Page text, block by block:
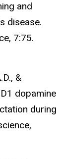
and
disease.
7:75.
&
dopamine
during